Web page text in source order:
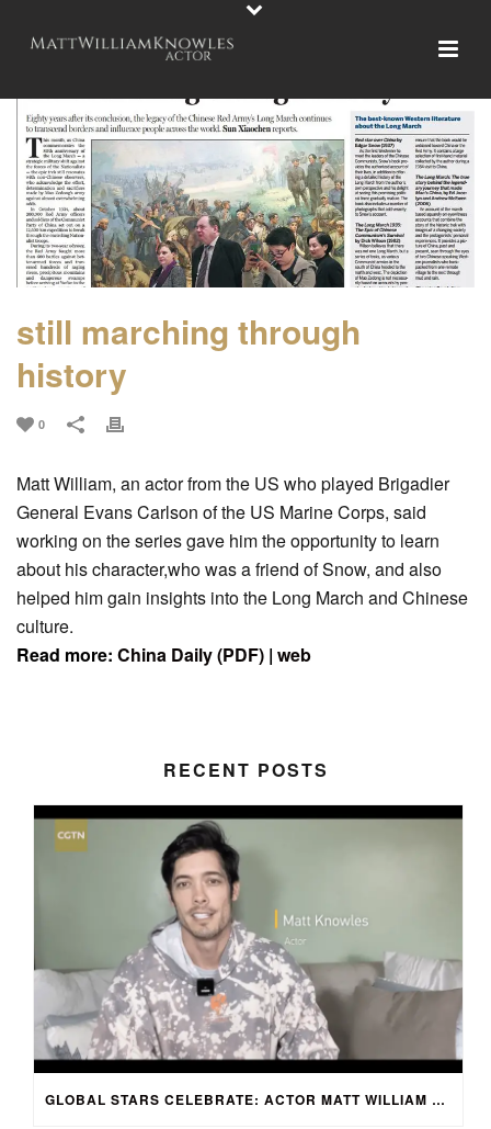
still marching through
history
0
Matt William, an actor from the US who played Brigadier
General Evans Carlson of the US Marine Corps, said
working on the series gave him the opportunity to learn
about his character,who was a friend of Snow, and also
helped him gain insights into the Long March and Chinese
culture.
Read more: China Daily (PDF) | web
RECENT POSTS
GLOBAL STARS CELEBRATE: ACTOR MATT WILLIAM KNOWLES REACTS TO SPRING FESTIVAL GALA